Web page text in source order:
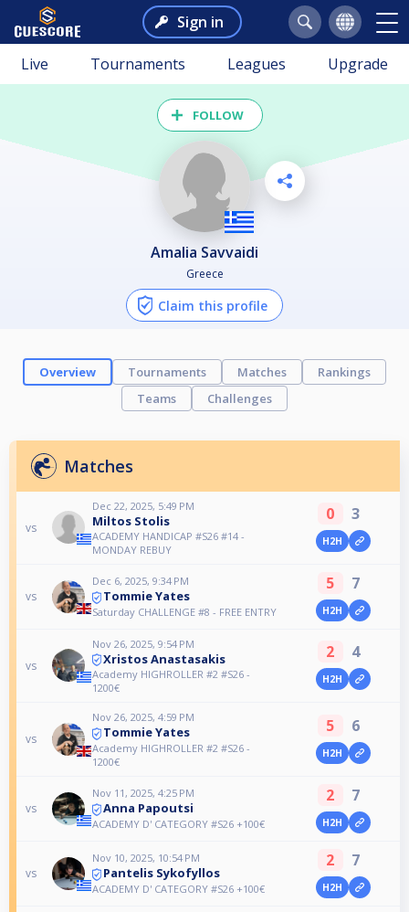
Sign in
Live Tournaments Leagues Upgrade
FOLLOW
Amalia Savvaidi
Greece
Claim this profile
Overview Tournaments Matches
Rankings
Teams
Challenges
Matches
vs
Dec 22, 2025, 5:49 PM
Miltos Stolis
ACADEMY HANDICAP #S26 #14 -
MONDAY REBUY
0 3
H2H
vs
Dec 6, 2025, 9:34 PM
Tommie Yates
Saturday CHALLENGE #8 - FREE ENTRY
5 7
H2H
vs
Nov 26, 2025, 9:54 PM
Xristos Anastasakis
Academy HIGHROLLER #2 #S26 -
1200€
2 4
H2H
vs
Nov 26, 2025, 4:59 PM
Tommie Yates
Academy HIGHROLLER #2 #S26 -
1200€
5 6
H2H
vs
Nov 11, 2025, 4:25 PM
Anna Papoutsi
ACADEMY D' CATEGORY #S26 +100€
2 7
H2H
vs
Nov 10, 2025, 10:54 PM
Pantelis Sykofyllos
ACADEMY D' CATEGORY #S26 +100€
2 7
H2H